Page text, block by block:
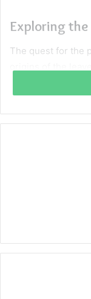
Exploring
The quest for the
across the globe,
characteristics to
factors including
it does with wine.
foundation of a
Historically, the
blenders aimed
signature blend.
,
various regions